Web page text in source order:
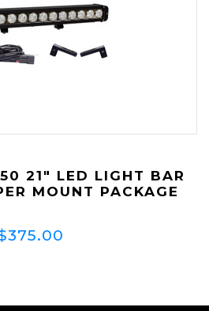
21" LED LIGHT BAR
MOUNT PACKAGE